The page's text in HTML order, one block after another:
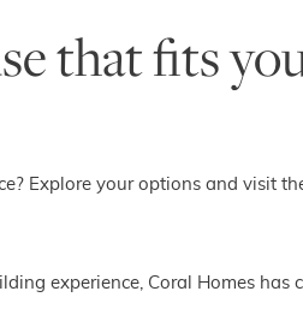
that fits
Explore your options and visit
experience, Coral Homes has